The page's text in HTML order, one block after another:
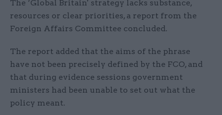
The ‘Global Britain' strategy lacks substance,
resources or clear priorities, a report from the
Foreign Affairs Committee concluded.
The report added that the aims of the phrase
have not been precisely defined by the FCO, and
that during evidence sessions government
ministers had been unable to set out what the
policy meant.